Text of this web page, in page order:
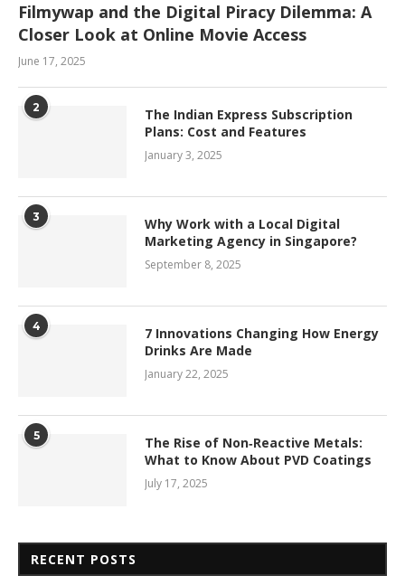
Filmywap and the Digital Piracy Dilemma: A
Closer Look at Online Movie Access
June 17, 2025
2
The Indian Express Subscription
Plans: Cost and Features
January 3, 2025
3
Why Work with a Local Digital
Marketing Agency in Singapore?
September 8, 2025
4
7 Innovations Changing How Energy
Drinks Are Made
January 22, 2025
5
The Rise of Non‑Reactive Metals:
What to Know About PVD Coatings
July 17, 2025
RECENT POSTS